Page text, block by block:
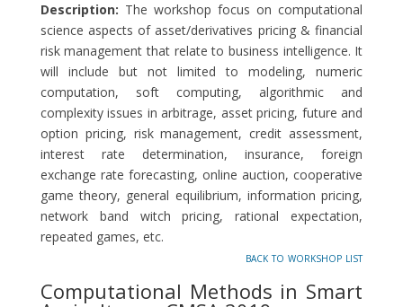
Description: The workshop focus on computational
science aspects of asset/derivatives pricing & financial
risk management that relate to business intelligence. It
will include but not limited to modeling, numeric
computation, soft computing, algorithmic and
complexity issues in arbitrage, asset pricing, future and
option pricing, risk management, credit assessment,
interest rate determination, insurance, foreign
exchange rate forecasting, online auction, cooperative
game theory, general equilibrium, information pricing,
network band witch pricing, rational expectation,
repeated games, etc.
back to workshop list
Computational Methods in Smart